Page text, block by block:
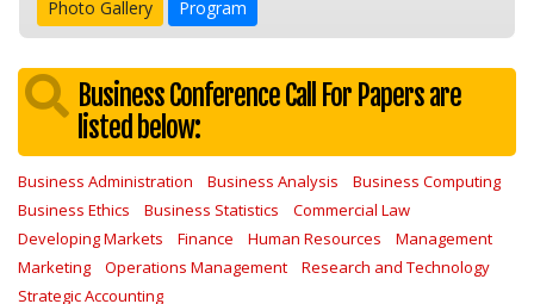
Photo Gallery Program
Business Conference Call For Papers are
listed below:
Business Administration Business Analysis
Business Computing
Business Ethics
Business Statistics
Commercial Law
Developing Markets
Finance Human Resources
Management
Marketing
Operations Management
Research and Technology
Strategic Accounting